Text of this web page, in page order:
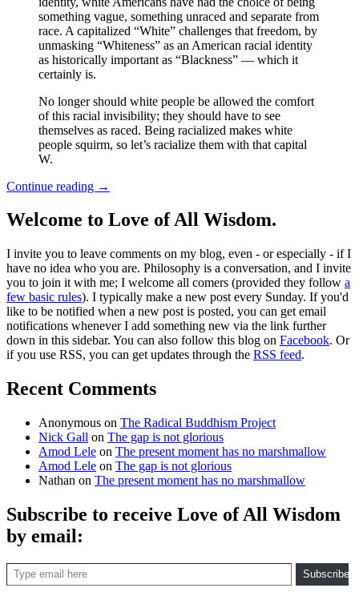
something vague, something unraced and separate from
race. A capitalized “White” challenges that freedom, by
unmasking “Whiteness” as an American racial identity
as historically important as “Blackness” — which it
certainly is.
No longer should white people be allowed the comfort
of this racial invisibility; they should have to see
themselves as raced. Being racialized makes white
people squirm, so let’s racialize them with that capital
W.
Continue reading →
Welcome to Love of All Wisdom.
I invite you to leave comments on my blog, even - or especially - if I
have no idea who you are. Philosophy is a conversation, and I invite
you to join it with me; I welcome all comers (provided they follow a
few basic rules). I typically make a new post every Sunday. If you'd
like to be notified when a new post is posted, you can get email
notifications whenever I add something new via the link further
down in this sidebar. You can also follow this blog on Facebook. Or
if you use RSS, you can get updates through the RSS feed.
Recent Comments
Anonymous on The Radical Buddhism Project
Nick Gall on The gap is not glorious
Amod Lele on The present moment has no marshmallow
Amod Lele on The gap is not glorious
Nathan on The present moment has no marshmallow
Subscribe to receive Love of All Wisdom
by email:
Type email here
Subscribe